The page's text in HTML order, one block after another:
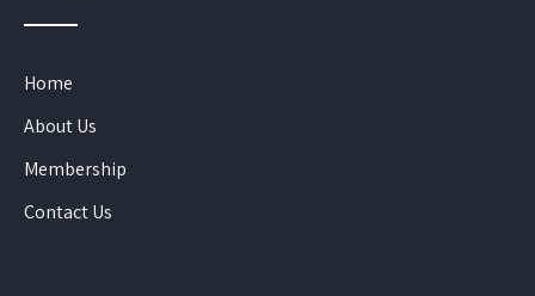
Home
About Us
Membership
Contact Us